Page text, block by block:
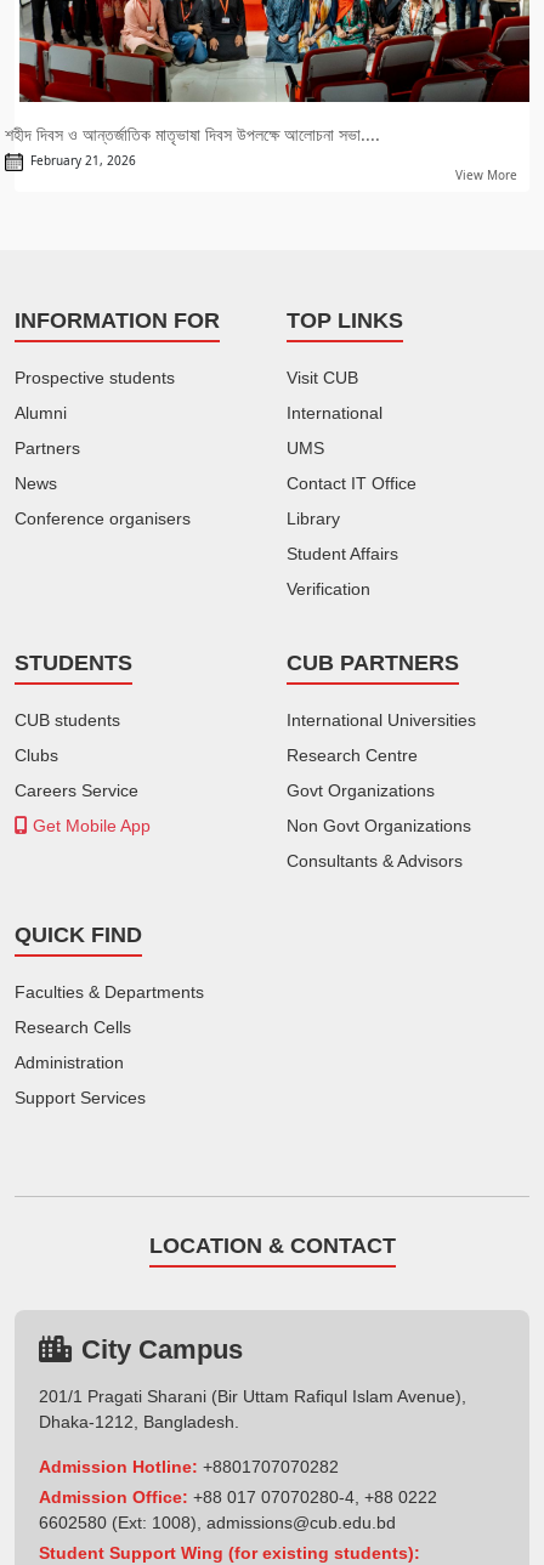
শহীদ দিবস ও আন্তর্জাতিক মাতৃভাষা দিবস উপলক্ষে আলোচনা সভা....
February 21, 2026
View More
INFORMATION FOR
Prospective students
Alumni
Partners
News
Conference organisers
TOP LINKS
Visit CUB
International
UMS
Contact IT Office
Library
Student Affairs
Verification
STUDENTS
CUB students
Clubs
Careers Service
Get Mobile App
CUB PARTNERS
International Universities
Research Centre
Govt Organizations
Non Govt Organizations
Consultants & Advisors
QUICK FIND
Faculties & Departments
Research Cells
Administration
Support Services
LOCATION & CONTACT
City Campus
201/1 Pragati Sharani (Bir Uttam Rafiqul Islam Avenue),
Dhaka-1212, Bangladesh.
Admission Hotline: +8801707070282
Admission Office: +88 017 07070280-4, +88 0222
6602580 (Ext: 1008), admissions@cub.edu.bd
Student Support Wing (for existing students):